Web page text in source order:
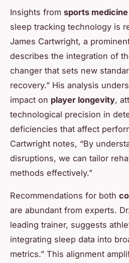
Insights from sports medicine
sleep tracking technology is
James Cartwright, a
describes the integration of
changer that sets new
recovery.” His analysis
impact on player longevity,
technological precision in
deficiencies that affect
Cartwright notes, “By
disruptions, we can tailor
methods effectively.”
Recommendations for both
are abundant from experts.
leading trainer, suggests
integrating sleep data into
metrics.” This alignment